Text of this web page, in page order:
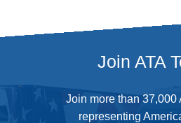
Join ATA
Join more than 37,000
representing